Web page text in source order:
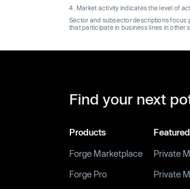
Market activity indicates the level of
Sector and subsector descriptions focus
that participate in business lines in other
Find your next
Products
Forge Marketplace
Forge Pro
Private
Private